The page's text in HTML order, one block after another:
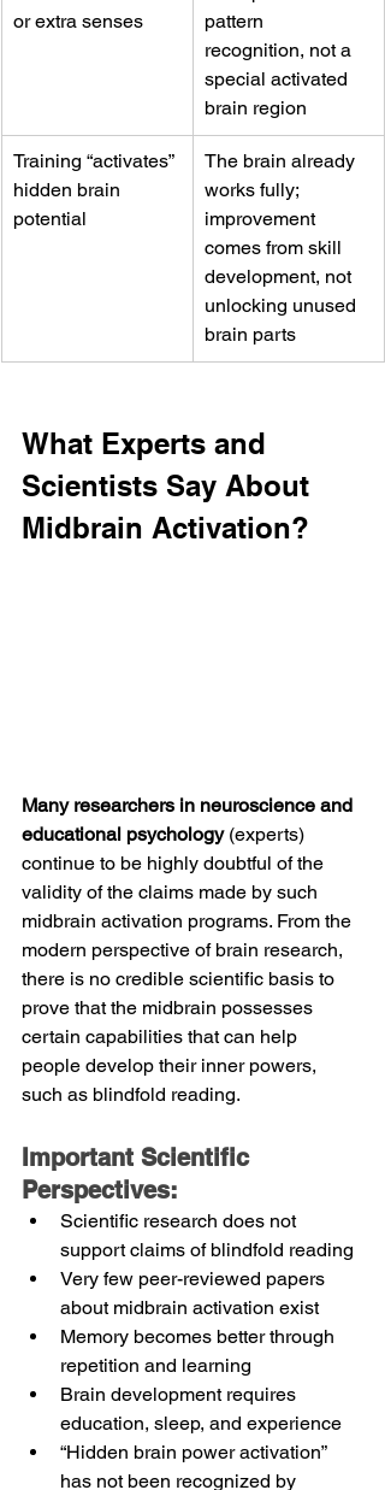
or extra senses
pattern
recognition, not a
special activated
brain region
Training “activates”
hidden brain
potential
The brain already
works fully;
improvement
comes from skill
development, not
unlocking unused
brain parts
What Experts and
Scientists Say About
Midbrain Activation?
Many researchers in neuroscience and
educational psychology (experts)
continue to be highly doubtful of the
validity of the claims made by such
midbrain activation programs. From the
modern perspective of brain research,
there is no credible scientific basis to
prove that the midbrain possesses
certain capabilities that can help
people develop their inner powers,
such as blindfold reading.
Important Scientific
Perspectives:
Scientific research does not
support claims of blindfold reading
Very few peer-reviewed papers
about midbrain activation exist
Memory becomes better through
repetition and learning
Brain development requires
education, sleep, and experience
“Hidden brain power activation”
has not been recognized by